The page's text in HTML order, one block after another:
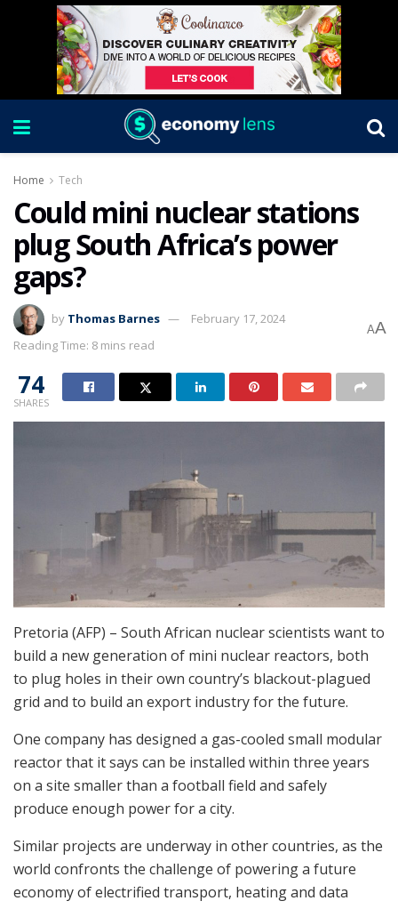
Home Tech
Could mini nuclear stations
plug South Africa’s power
gaps?
by Thomas Barnes
February 17, 2024
Reading Time: 8 mins read
AA
74
SHARES
Pretoria (AFP) – South African nuclear scientists want to
build a new generation of mini nuclear reactors, both
to plug holes in their own country’s blackout-plagued
grid and to build an export industry for the future.
One company has designed a gas-cooled small modular
reactor that it says can be installed within three years
on a site smaller than a football field and safely
produce enough power for a city.
Similar projects are underway in other countries, as the
world confronts the challenge of powering a future
economy of electrified transport, heating and data